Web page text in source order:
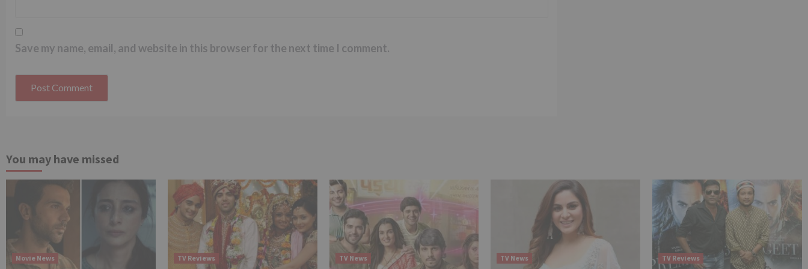
Save my name, email, and website in this browser for the next time I comment.
You may have missed
Movie News TV Reviews TV News TV News TV Reviews